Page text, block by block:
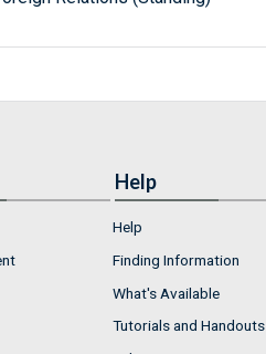
Help
Help
Finding Information
What's Available
Tutorials and Handouts